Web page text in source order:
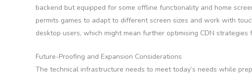
backend but equipped for some offline functionality and home
permits games to adapt to different screen sizes and work with
desktop users, which might mean further optimising CDN strategies
Future-Proofing and Expansion Considerations
The technical infrastructure needs to meet today’s needs while